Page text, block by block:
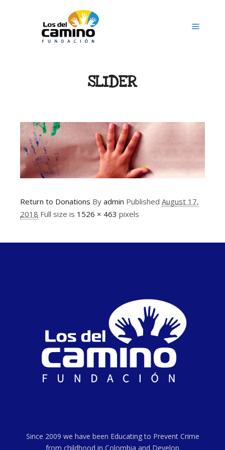
SLIDER
Return to Donations By admin Published August 17,
2018 Full size is 1526 × 463 pixels
Since 2009 we have been Educating to Prevent Crime
from childhood in Colombia and Develop